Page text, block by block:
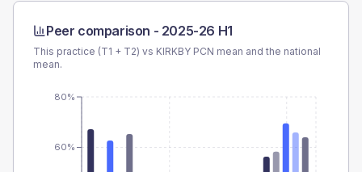
Peer comparison - 2025-26 H1
This practice (T1 + T2) vs KIRKBY PCN mean and the national
mean.
60%
80%